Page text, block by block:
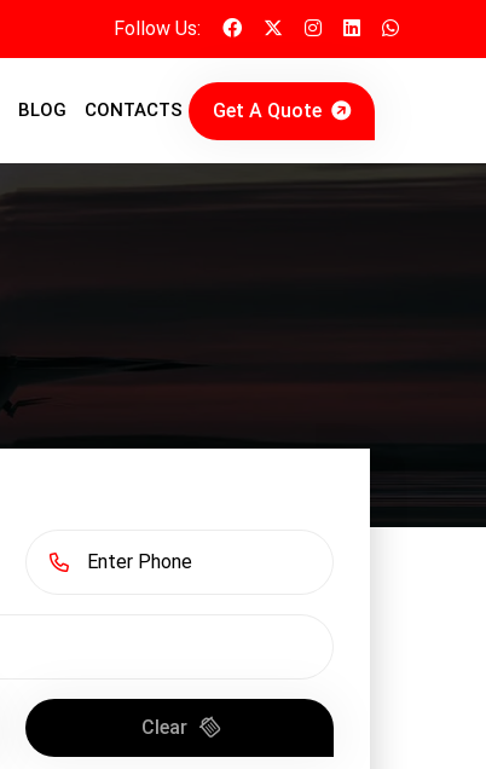
Follow Us:
BLOG CONTACTS Get A Quote
Clear